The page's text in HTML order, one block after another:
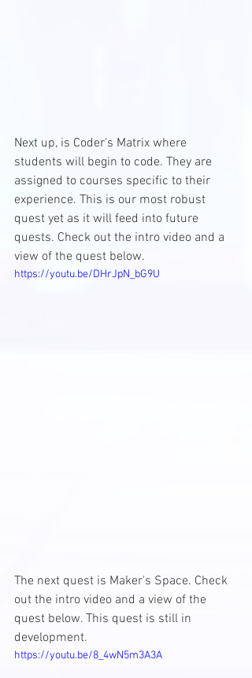
Next up, is Coder's Matrix where
students will begin to code. They are
assigned to courses specific to their
experience. This is our most robust
quest yet as it will feed into future
quests. Check out the intro video and a
view of the quest below.
https://youtu.be/DHrJpN_bG9U
The next quest is Maker's Space. Check
out the intro video and a view of the
quest below. This quest is still in
development.
https://youtu.be/8_4wN5m3A3A